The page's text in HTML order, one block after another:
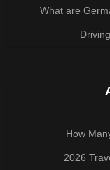
What are
How
2026